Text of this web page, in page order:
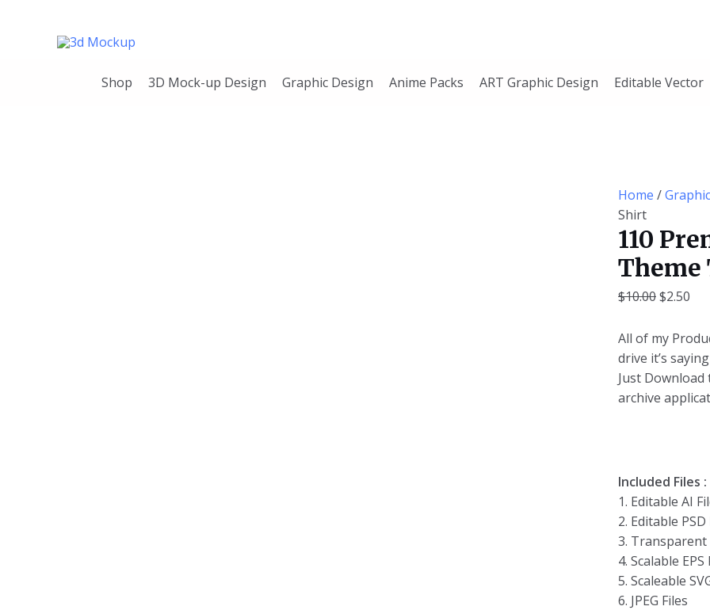
Shop 3D Mock-up Design Graphic Design Anime Packs ART Graphic Design Editable Vector
Home /
Shirt
110
$10.00$2.50
All of my
drive it’s
Just
archive
Included Files :
1. Editable AI
2. Editable PSD
3. Transparent
4. Scalable EPS
5. Scaleable
6. JPEG Files
Theme